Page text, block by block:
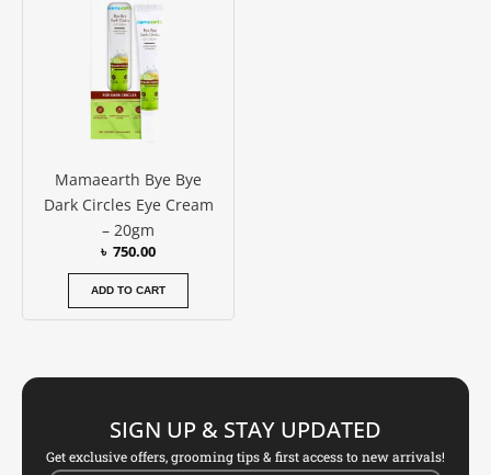
Mamaearth Bye Bye
Dark Circles Eye Cream
– 20gm
৳ 750.00
ADD TO CART
SIGN UP & STAY UPDATED
Get exclusive offers, grooming tips & first access to new arrivals!